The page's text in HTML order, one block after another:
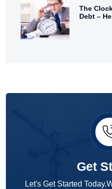
The
Debt –
Get
Let's Get Started